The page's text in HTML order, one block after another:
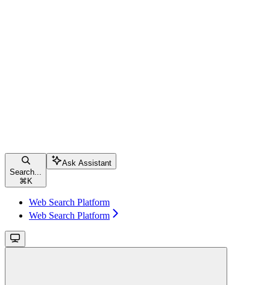
Search...
⌘ K
Ask Assistant
Web Search Platform
Web Search Platform